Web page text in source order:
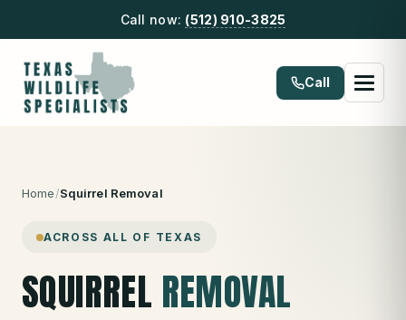
Call now: (512) 910-3825
Call
Home/Squirrel Removal
ACROSS ALL OF TEXAS
SQUIRREL REMOVAL